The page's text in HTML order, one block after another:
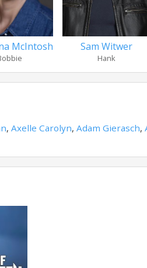
McIntosh Sam Witwer
Hank
, Axelle Carolyn, Adam Gierasch,